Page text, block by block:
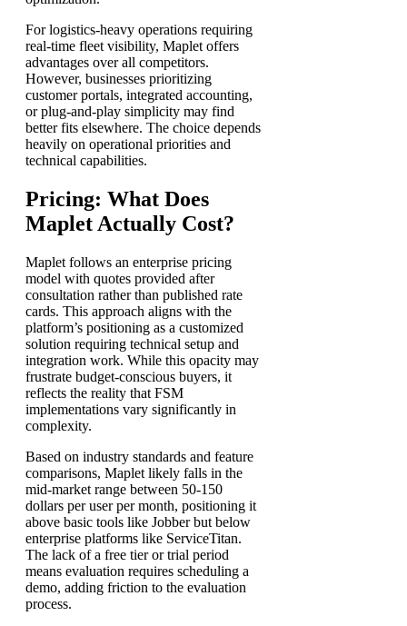
For logistics-heavy operations requiring
real-time fleet visibility, Maplet offers
advantages over all competitors.
However, businesses prioritizing
customer portals, integrated accounting,
or plug-and-play simplicity may find
better fits elsewhere. The choice depends
heavily on operational priorities and
technical capabilities.
Pricing: What Does
Maplet Actually Cost?
Maplet follows an enterprise pricing
model with quotes provided after
consultation rather than published rate
cards. This approach aligns with the
platform’s positioning as a customized
solution requiring technical setup and
integration work. While this opacity may
frustrate budget-conscious buyers, it
reflects the reality that FSM
implementations vary significantly in
complexity.
Based on industry standards and feature
comparisons, Maplet likely falls in the
mid-market range between 50-150
dollars per user per month, positioning it
above basic tools like Jobber but below
enterprise platforms like ServiceTitan.
The lack of a free tier or trial period
means evaluation requires scheduling a
demo, adding friction to the evaluation
process.